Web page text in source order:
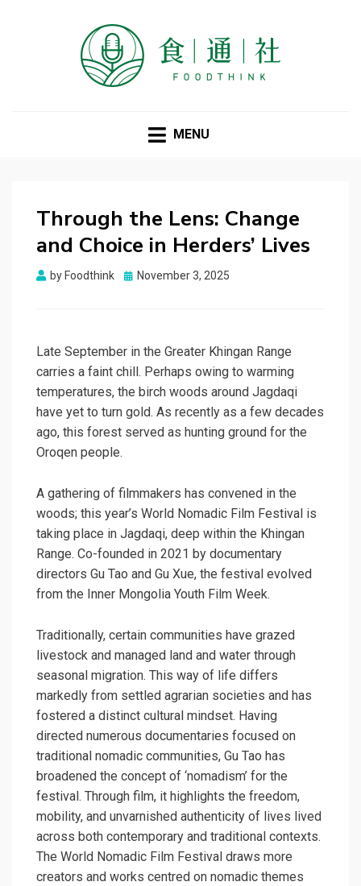
MENU
Through the Lens: Change
and Choice in Herders’ Lives
by Foodthink
Posted
November 3, 2025
Late September in the Greater Khingan Range
carries a faint chill. Perhaps owing to warming
temperatures, the birch woods around Jagdaqi
have yet to turn gold. As recently as a few decades
ago, this forest served as hunting ground for the
Oroqen people.
A gathering of filmmakers has convened in the
woods; this year’s World Nomadic Film Festival is
taking place in Jagdaqi, deep within the Khingan
Range. Co-founded in 2021 by documentary
directors Gu Tao and Gu Xue, the festival evolved
from the Inner Mongolia Youth Film Week.
Traditionally, certain communities have grazed
livestock and managed land and water through
seasonal migration. This way of life differs
markedly from settled agrarian societies and has
fostered a distinct cultural mindset. Having
directed numerous documentaries focused on
traditional nomadic communities, Gu Tao has
broadened the concept of ‘nomadism’ for the
festival. Through film, it highlights the freedom,
mobility, and unvarnished authenticity of lives lived
across both contemporary and traditional contexts.
The World Nomadic Film Festival draws more
creators and works centred on nomadic themes